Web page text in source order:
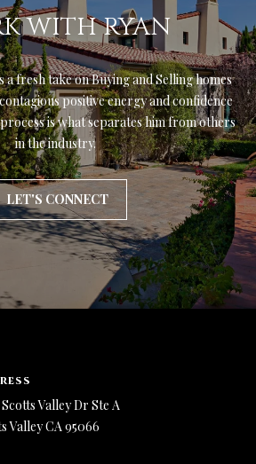
WITH RYAN
a fresh take on Buying and Selling homes
positive energy and confidence
is what separates him from others
in the industry.
LET'S CONNECT
Valley Dr Ste A
Valley CA 95066
S
c
o
t
t
s
V
a
l
l
e
y
6